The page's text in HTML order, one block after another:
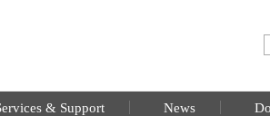
& Support News